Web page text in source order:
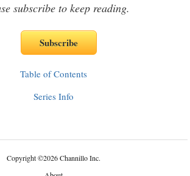
subscribe to keep reading.
Table of Contents
Series Info
Copyright©2026 Channillo Inc.